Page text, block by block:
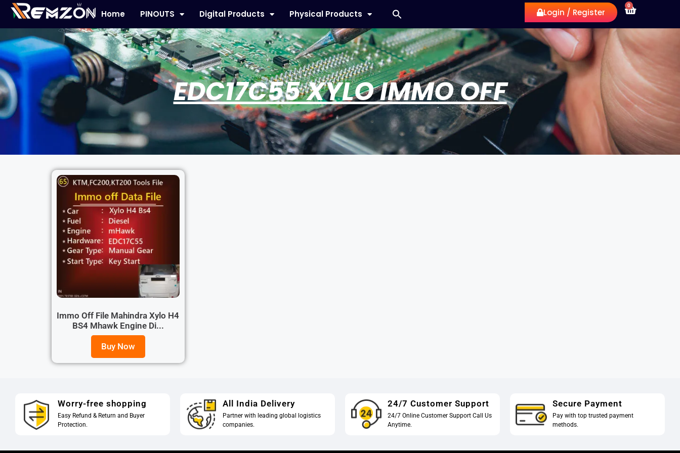
Home PINOUTS Digital Products Physical Products Login / Register
0
EDC17C55 XYLO IMMO OFF
Immo Off File Mahindra Xylo H4
BS4 Mhawk Engine Di...
Buy Now
Worry-free shopping
Easy Refund & Return and Buyer
Protection.
All India Delivery
Partner with leading global logistics
companies.
24/7 Customer Support
24/7 Online Customer Support Call Us
Anytime.
Secure Payment
Pay with top trusted payment
methods.